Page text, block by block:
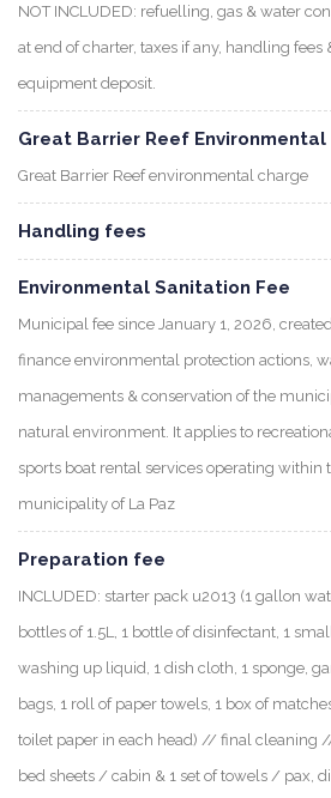
NOT INCLUDED: refuelling, gas & water
at end of charter, taxes if any, handling fees
equipment deposit.
Great Barrier Reef Environmental
Great Barrier Reef environmental charge
Handling fees
Environmental Sanitation Fee
Municipal fee since January 1, 2026,
finance environmental protection actions,
managements & conservation of the
natural environment. It applies to
sports boat rental services operating within
municipality of La Paz
Preparation fee
INCLUDED: starter pack u2013 (1 gallon
bottles of 1.5L, 1 bottle of disinfectant, 1
washing up liquid, 1 dish cloth, 1 sponge,
bags, 1 roll of paper towels, 1 box of
toilet paper in each head) // final cleaning
bed sheets / cabin & 1 set of towels / pax,